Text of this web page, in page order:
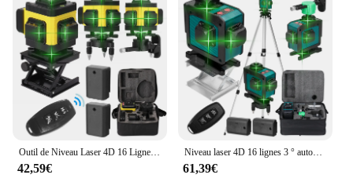
42,59€
Niveau laser 4D 16 lignes 3 ° autonivelant 360 fonctions, outil de décrochage, machine de niveau laser omnidirectionnelle, autocollant mural au sol
61,39€